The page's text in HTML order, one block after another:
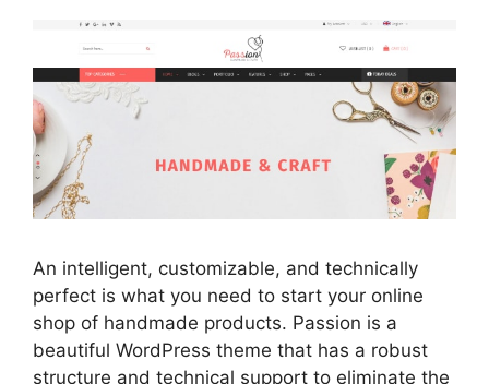
An intelligent, customizable, and technically
perfect is what you need to start your online
shop of handmade products. Passion is a
beautiful WordPress theme that has a robust
structure and technical support to eliminate the